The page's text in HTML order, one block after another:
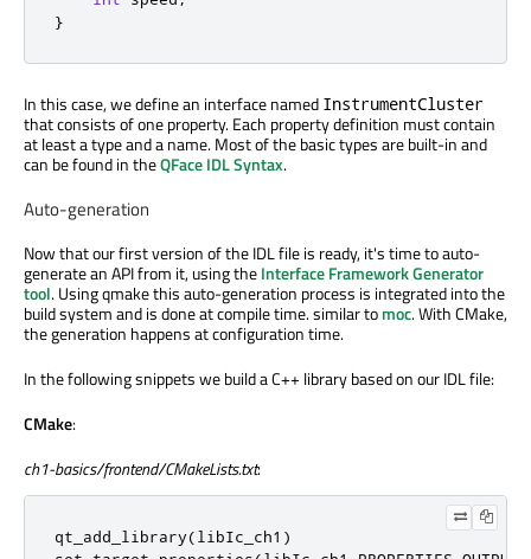
}
In this case, we define an interface named InstrumentCluster
that consists of one property. Each property definition must contain
at least a type and a name. Most of the basic types are built-in and
can be found in theQFace IDL Syntax.
Auto-generation
Now that our first version of the IDL file is ready, it's time to auto-
generate an API from it, using theInterface Framework Generator
tool. Using qmake this auto-generation process is integrated into the
build system and is done at compile time. similar tomoc. With CMake,
the generation happens at configuration time.
In the following snippets we build a C++ library based on our IDL file:
CMake:
ch1-basics/frontend/CMakeLists.txt:
qt_add_library(libIc_ch1 )